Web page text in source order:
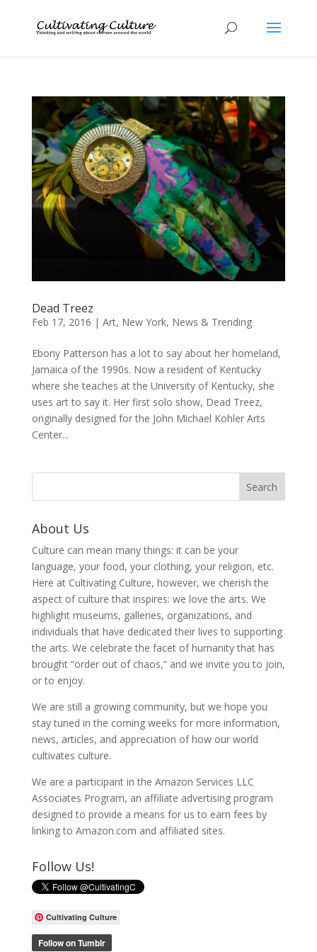
Dead Treez
Feb 17, 2016 | Art, New York, News & Trending
Ebony Patterson has a lot to say about her homeland,
Jamaica of the 1990s. Now a resident of Kentucky
where she teaches at the University of Kentucky, she
uses art to say it. Her first solo show, Dead Treez,
originally designed for the John Michael Kohler Arts
Center...
About Us
Culture can mean many things: it can be your
language, your food, your clothing, your religion, etc.
Here at Cultivating Culture, however, we cherish the
aspect of culture that inspires: we love the arts. We
highlight museums, galleries, organizations, and
individuals that have dedicated their lives to supporting
the arts. We celebrate the facet of humanity that has
brought “order out of chaos,” and we invite you to join,
or to enjoy.
We are still a growing community, but we hope you
stay tuned in the coming weeks for more information,
news, articles, and appreciation of how our world
cultivates culture.
We are a participant in the Amazon Services LLC
Associates Program, an affiliate advertising program
designed to provide a means for us to earn fees by
linking to Amazon.com and affiliated sites.
Follow Us!
Cultivating Culture